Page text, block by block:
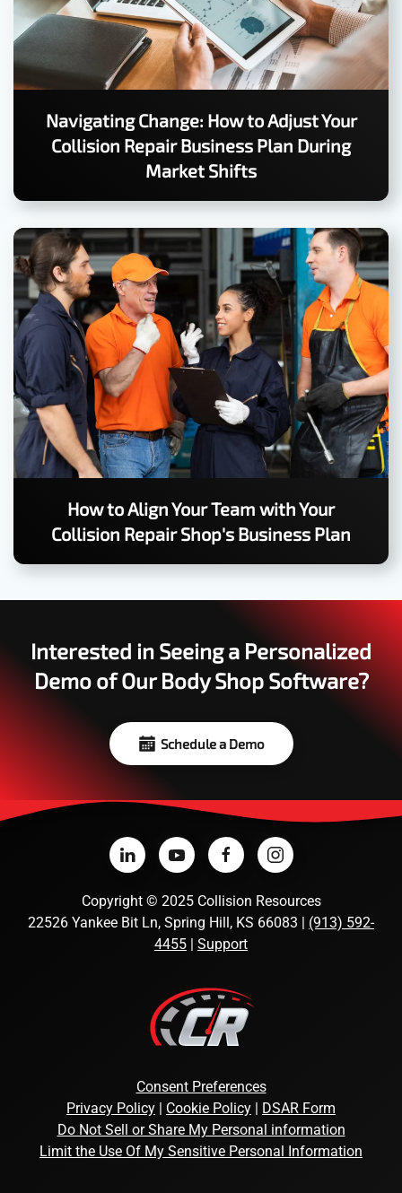
Navigating Change: How to Adjust Your
Collision Repair Business Plan During
Market Shifts
How to Align Your Team with Your
Collision Repair Shop's Business Plan
Interested in Seeing a Personalized
Demo of Our Body Shop Software?
Schedule a Demo
Copyright © 2025 Collision Resources
22526 Yankee Bit Ln, Spring Hill, KS 66083 | (913) 592-
4455 | Support
Consent Preferences
Privacy Policy | Cookie Policy | DSAR Form
Do Not Sell or Share My Personal information
Limit the Use Of My Sensitive Personal Information